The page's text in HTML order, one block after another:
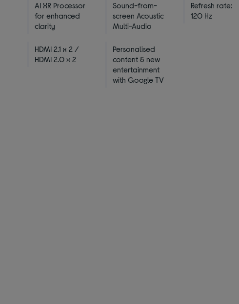
AI XR Processor
for enhanced
clarity
Sound-from-
screen Acoustic
Multi-Audio
Refresh rate:
120 Hz
HDMI 2.1 x 2 /
HDMI 2.0 x 2
Personalised
content & new
entertainment
with Google TV